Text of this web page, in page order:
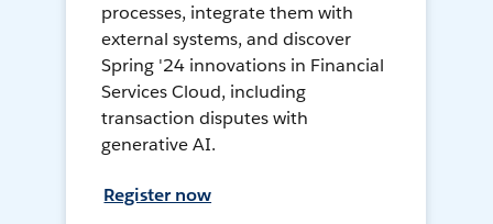
processes, integrate them with
external systems, and discover
Spring '24 innovations in Financial
Services Cloud, including
transaction disputes with
generative AI.
Register now